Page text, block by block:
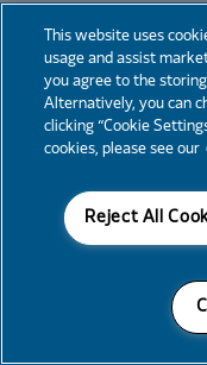
This website uses
usage and assist
you agree to the
Alternatively, you can
clicking “Cookie
cookies, please see our
Reject All